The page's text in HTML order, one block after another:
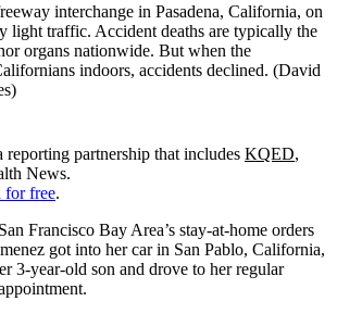
interchange in Pasadena, California, on
light traffic. Accident deaths are typically the
organs nationwide. But when the
indoors, accidents declined. (David
reporting partnership that includes KQED,
News.
for free.
Francisco Bay Area’s stay-at-home orders
got into her car in San Pablo, California,
3-year-old son and drove to her regular